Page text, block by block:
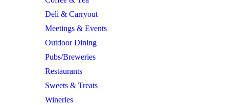
Deli & Carryout
Meetings & Events
Outdoor Dining
Pubs/Breweries
Restaurants
Sweets & Treats
Wineries